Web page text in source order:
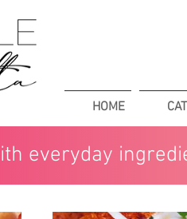
HOME
everyday